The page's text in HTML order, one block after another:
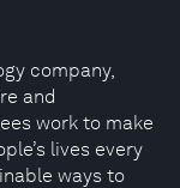
company,
and
work to make
lives every
ways to